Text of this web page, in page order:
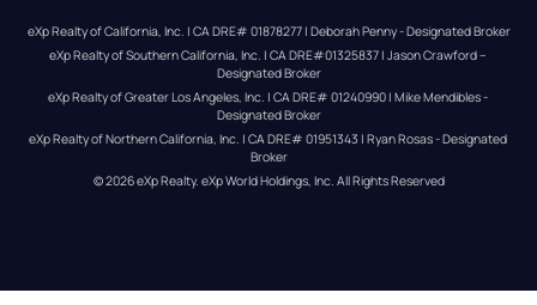
eXp Realty of California, Inc. | CA DRE# 01878277 | Deborah Penny - Designated Broker
eXp Realty of Southern California, Inc. | CA DRE#01325837 | Jason Crawford –
Designated Broker
eXp Realty of Greater Los Angeles, Inc. | CA DRE# 01240990 | Mike Mendibles -
Designated Broker
eXp Realty of Northern California, Inc. | CA DRE# 01951343 | Ryan Rosas - Designated
Broker
© 2026eXp Realty. eXp World Holdings, Inc. All Rights Reserved